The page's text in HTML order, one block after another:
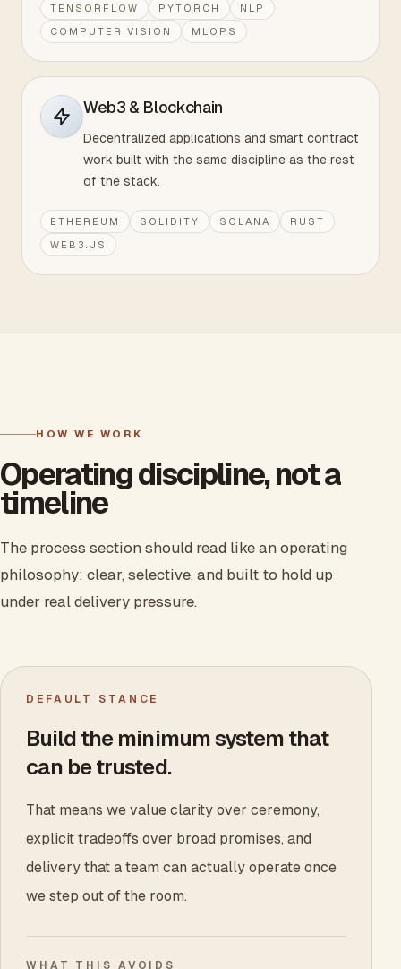
TENSORFLOW PYTORCH NLP
COMPUTER VISION MLOPS
Web3 & Blockchain
Decentralized applications and smart contract
work built with the same discipline as the rest
of the stack.
ETHEREUM SOLIDITY SOLANA RUST
WEB3.JS
HOW WE WORK
Operating discipline, not a
timeline
The process section should read like an operating
philosophy: clear, selective, and built to hold up
under real delivery pressure.
DEFAULT STANCE
Build the minimum system that
can be trusted.
That means we value clarity over ceremony,
explicit tradeoffs over broad promises, and
delivery that a team can actually operate once
we step out of the room.
WHAT THIS AVOIDS